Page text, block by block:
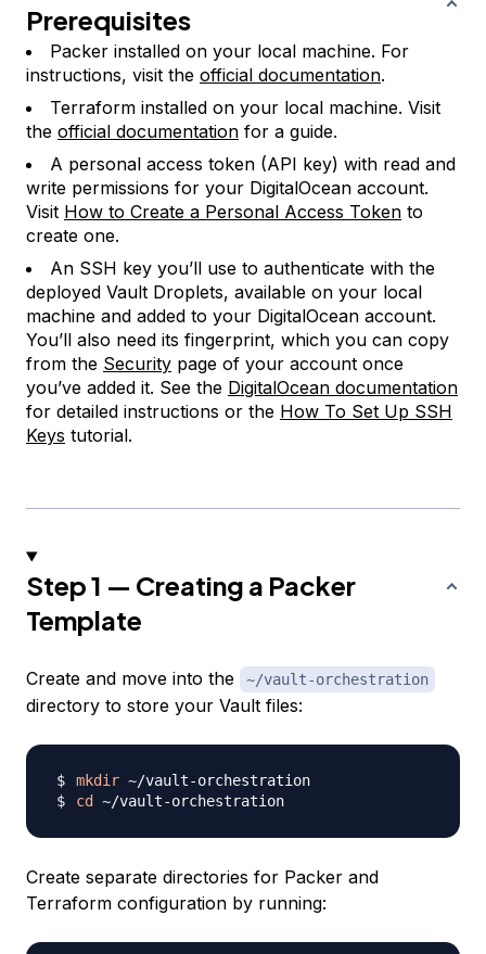
Prerequisites
Packer installed on your local machine. For
instructions, visit the official documentation.
Terraform installed on your local machine. Visit
the official documentation for a guide.
A personal access token (API key) with read and
write permissions for your DigitalOcean account.
Visit How to Create a Personal Access Token to
create one.
An SSH key you’ll use to authenticate with the
deployed Vault Droplets, available on your local
machine and added to your DigitalOcean account.
You’ll also need its fingerprint, which you can copy
from the Security page of your account once
you’ve added it. See the DigitalOcean documentation
for detailed instructions or the How To Set Up SSH
Keys tutorial.
Step 1 — Creating a Packer
Template
Create and move into the ~/vault-orchestration
directory to store your Vault files:
mkdir
cd
Create separate directories for Packer and
Terraform configuration by running: